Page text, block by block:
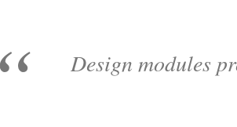
Design modules